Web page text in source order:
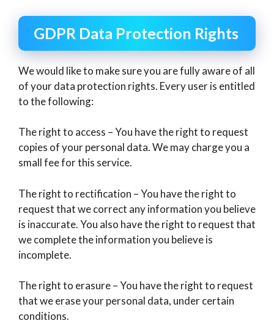
GDPR Data Protection Rights
We would like to make sure you are fully aware of all
of your data protection rights. Every user is entitled
to the following:
The right to access – You have the right to request
copies of your personal data. We may charge you a
small fee for this service.
The right to rectification – You have the right to
request that we correct any information you believe
is inaccurate. You also have the right to request that
we complete the information you believe is
incomplete.
The right to erasure – You have the right to request
that we erase your personal data, under certain
conditions.